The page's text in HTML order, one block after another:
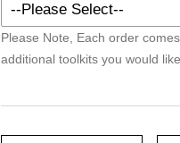
--Please Select--
No Additional Toolkits
+2 Toolkits
Please Note, Each order
additional toolkits you would